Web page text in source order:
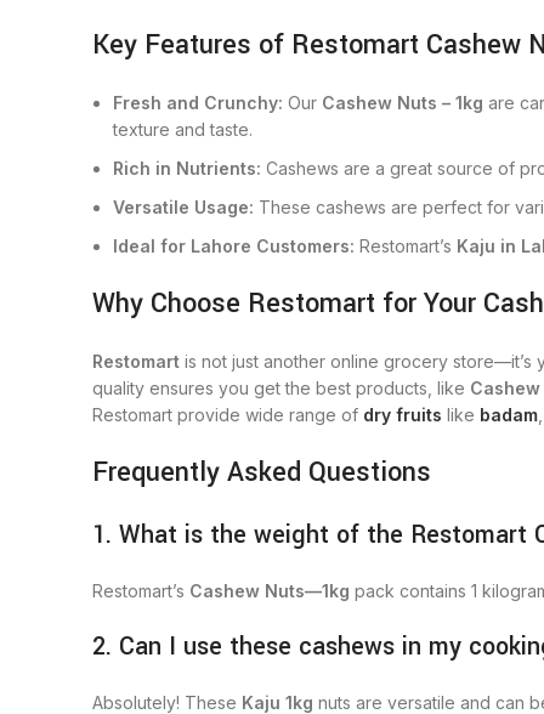
Key Features of Restomart Cashew
Fresh and Crunchy: Our Cashew Nuts – 1kg are
texture and taste.
Rich in Nutrients: Cashews are a great source of
Versatile Usage: These cashews are perfect for
Ideal for Lahore Customers: Restomart’s Kaju in
Why Choose Restomart for Your
Restomart is not just another online grocery store—it’s
quality ensures you get the best products, like
Restomart provide wide range of dry fruits like badam
Frequently Asked Questions
1. What is the weight of the Restomart
Restomart’s Cashew Nuts—1kg pack contains 1
2. Can I use these cashews in my
Absolutely! These Kaju 1kg nuts are versatile and can